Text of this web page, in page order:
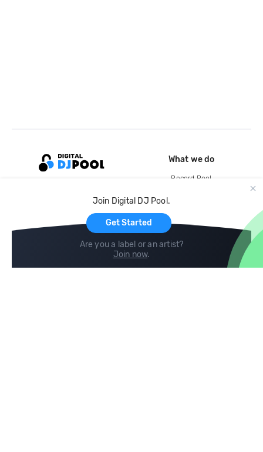
Join Digital DJ Pool.
Get Started
Are you a label or an artist?
Join now.
What we do
Record Pool